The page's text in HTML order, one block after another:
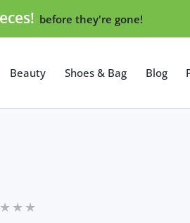
before they're gone!
Beauty Shoes & Bag Blog